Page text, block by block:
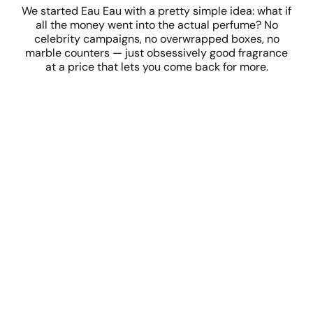
We started Eau Eau with a pretty simple idea: what if
all the money went into the actual perfume? No
celebrity campaigns, no overwrapped boxes, no
marble counters — just obsessively good fragrance
at a price that lets you come back for more.